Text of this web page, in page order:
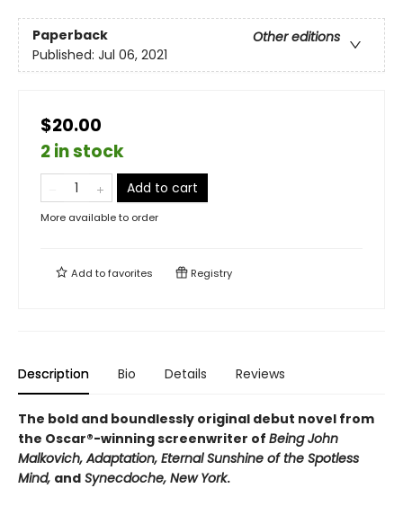
Paperback
Other editions
Published: Jul 06, 2021
$20.00
2 in stock
Add to cart
More available to order
Add tofavorites Registry
Description Bio Details Reviews
The bold and boundlessly original debut novel from
the Oscar®-winning screenwriter of Being John
Malkovich, Adaptation, Eternal Sunshine of the Spotless
Mind, and Synecdoche, New York.